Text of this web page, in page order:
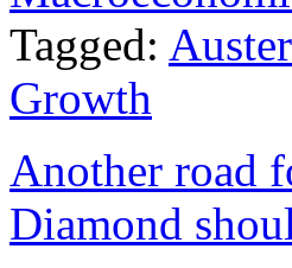
Tagged:
Growth
Another road
Diamond